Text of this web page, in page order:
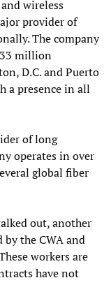
wireless
provider of
The company
million
D.C. and Puerto
a presence in all
of long
operates in over
global fiber
out, another
the CWA and
workers are
have not